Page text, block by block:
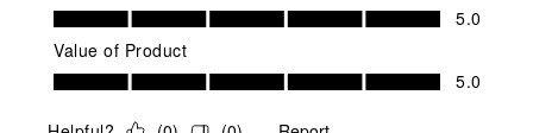
Quality of Product, 5.0 out of 5
5.0
Value of Product
Value of Product, 5.0 out of 5
5.0